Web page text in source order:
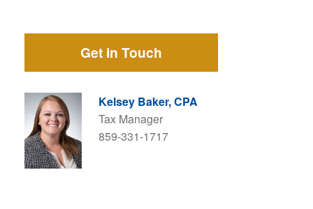
Get in Touch
Kelsey Baker, CPA
Tax Manager
859-331-1717